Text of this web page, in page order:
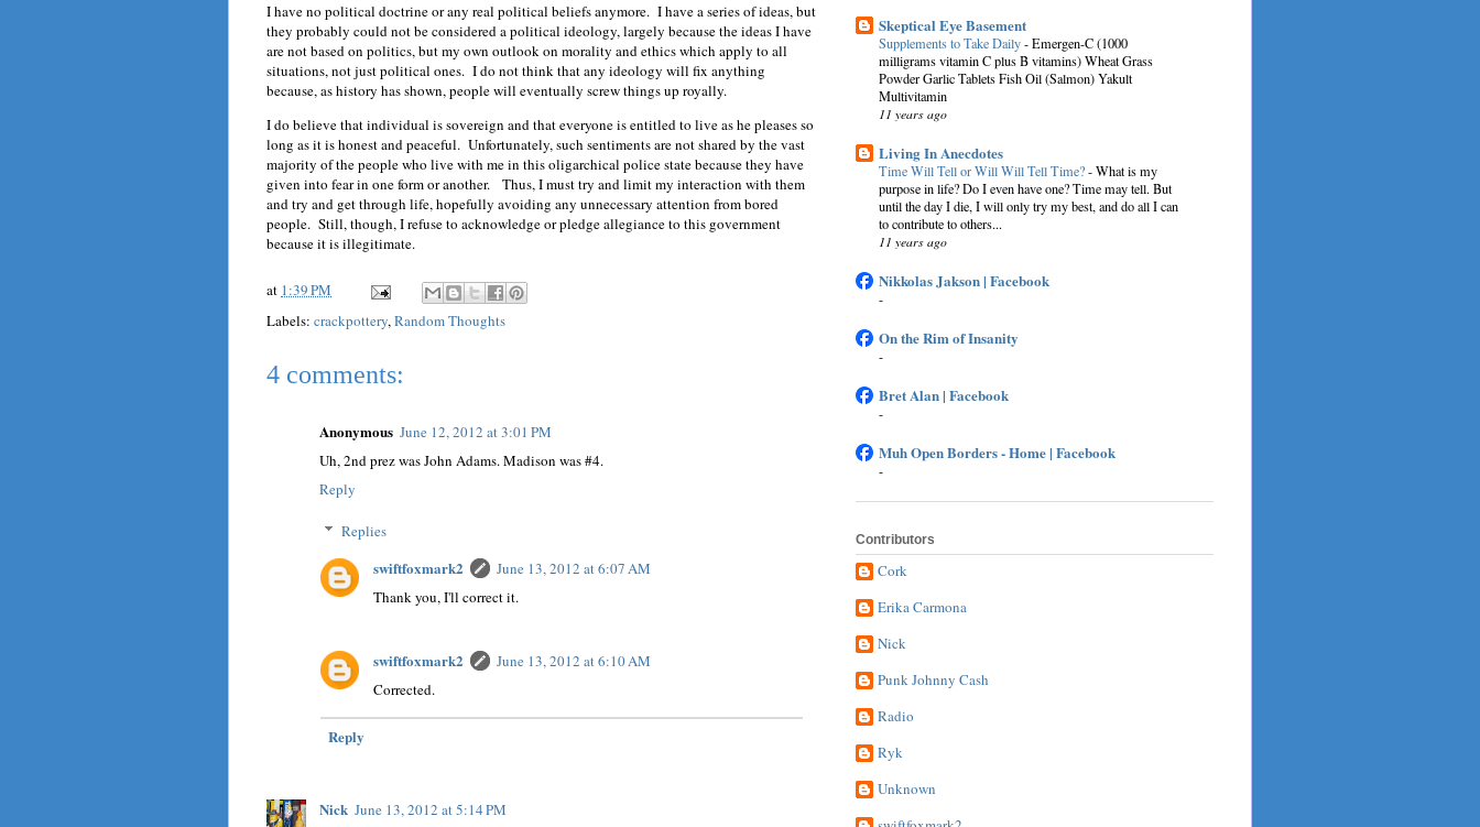
I have no political doctrine or any real political beliefs anymore. I have a series of ideas, but
they probably could not be considered a political ideology, largely because the ideas I have
are not based on politics, but my own outlook on morality and ethics which apply to all
situations, not just political ones. I do not think that any ideology will fix anything
because, as history has shown, people will eventually screw things up royally.
I do believe that individual is sovereign and that everyone is entitled to live as he pleases so
long as it is honest and peaceful. Unfortunately, such sentiments are not shared by the vast
majority of the people who live with me in this oligarchical police state because they have
given into fear in one form or another. Thus, I must try and limit my interaction with them
and try and get through life, hopefully avoiding any unnecessary attention from bored
people. Still, though, I refuse to acknowledge or pledge allegiance to this government
because it is illegitimate.
at 1:39 PM
Labels: crackpottery,Random Thoughts
4 comments:
Anonymous June 12, 2012 at 3:01 PM
Uh, 2nd prez was John Adams. Madison was #4.
Reply
Replies
swiftfoxmark2
June 13, 2012 at 6:07 AM
Thank you, I'll correct it.
swiftfoxmark2
June 13, 2012 at 6:10 AM
Corrected.
Reply
Nick June 13, 2012 at 5:14 PM
Skeptical Eye Basement
Supplements to Take Daily-Emergen-C (1000
milligrams vitamin C plus B vitamins) Wheat Grass
Powder Garlic Tablets Fish Oil (Salmon) Yakult
Multivitamin
11 years ago
Living In Anecdotes
Time Will Tell or Will Will Tell Time?-What is my
purpose in life? Do I even have one? Time may tell. But
until the day I die, I will only try my best, and do all I can
to contribute to others...
11 years ago
Nikkolas Jakson | Facebook
-
On the Rim of Insanity
-
Bret Alan | Facebook
-
Muh Open Borders - Home | Facebook
-
Contributors
Cork
Erika Carmona
Nick
Punk Johnny Cash
Radio
Ryk
Unknown